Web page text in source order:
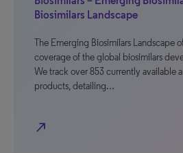
Biosimilars Landscape
The Emerging Biosimilars Landscape
coverage of the global biosimilars
We track over 853 currently available
products, detailing…
north_east